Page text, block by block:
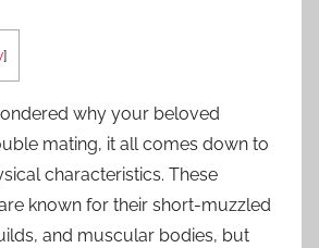
]
why your beloved
mating, it all comes down to
characteristics. These
known for their short-muzzled
and muscular bodies, but